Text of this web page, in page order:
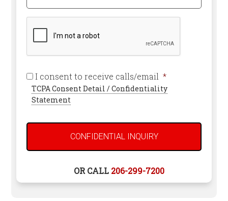
Required
Help
You?
I consent to receive calls/email *Required
TCPA Consent Detail / Confidentiality
Statement
OR CALL 206-299-7200